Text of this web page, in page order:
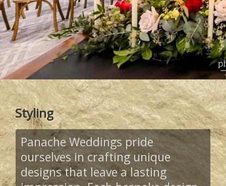
Styling
Panache Weddings pride
ourselves in crafting unique
designs that leave a lasting